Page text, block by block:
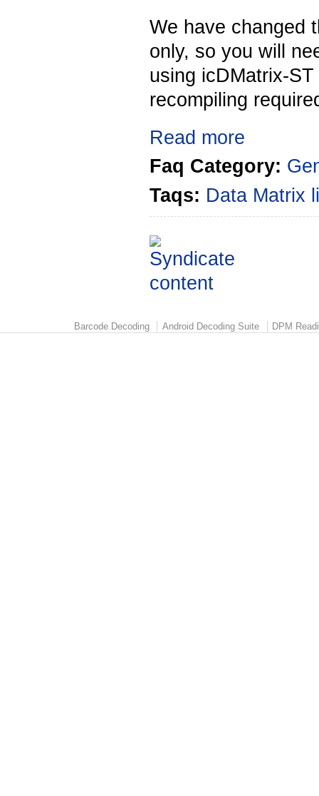
We have changed
only, so you will
using icDMatrix-
recompiling
Read more
Faq Category:
Taqs: Data Matrix
Barcode Decoding Android Decoding Suite DPM